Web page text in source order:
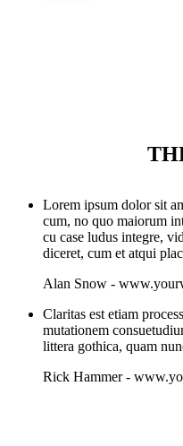
Lorem ipsum dolor sit
cum, no quo maiorum
cu case ludus integre,
diceret, cum et atqui
Alan Snow -
Claritas est etiam
mutationem
littera gothica, quam
Rick Hammer-